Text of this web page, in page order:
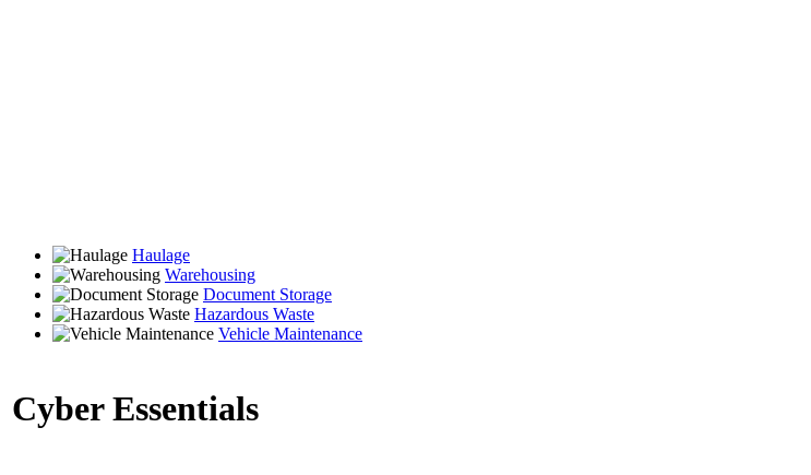
Haulage
Warehousing
Document Storage
Hazardous Waste
Vehicle Maintenance
Cyber Essentials